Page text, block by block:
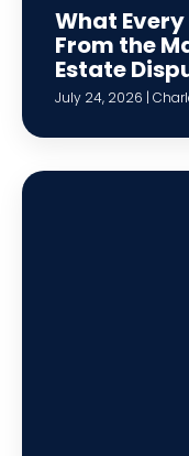
What
From the
Estate
July 24, 2026 |